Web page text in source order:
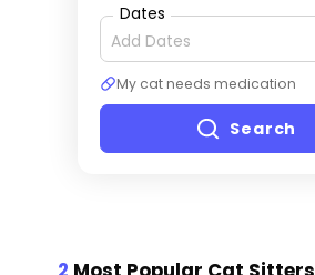
Dates
My cat needs medication
Search